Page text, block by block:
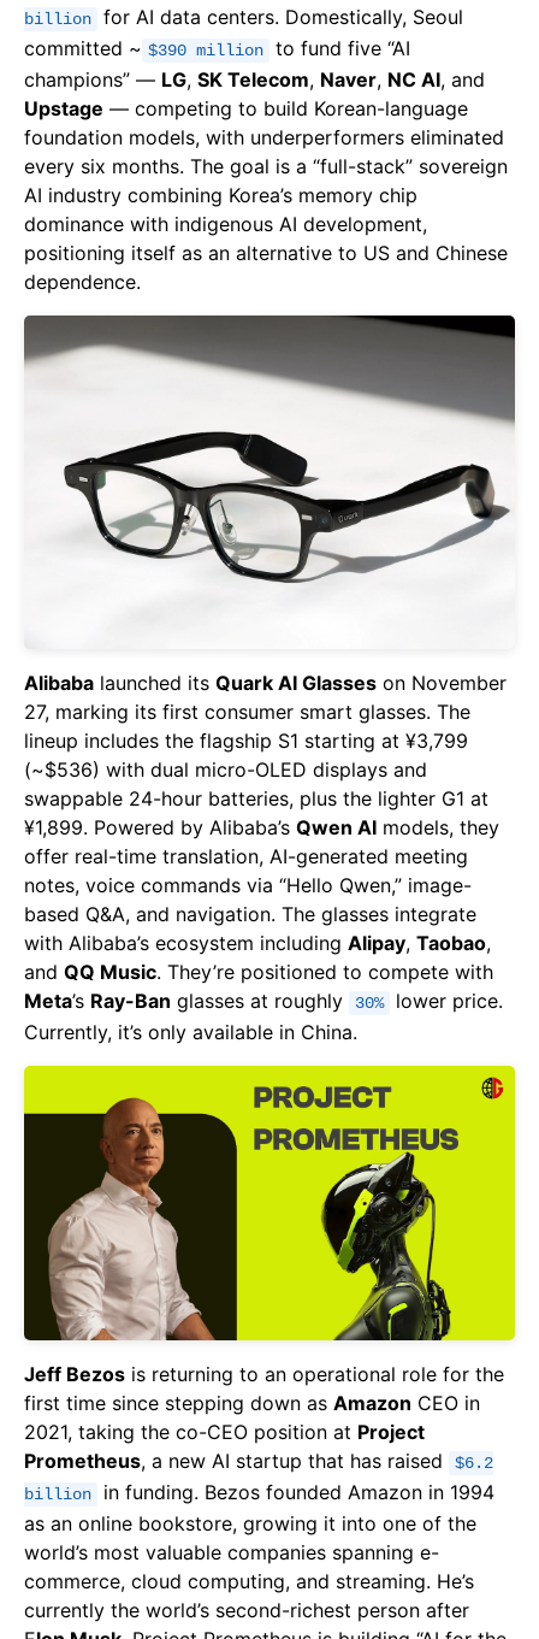
billion
for AI data centers. Domestically, Seoul
committed ~ $390 million
to fund five “AI
champions” — LG, SK Telecom, Naver, NC AI, and
Upstage — competing to build Korean-language
foundation models, with underperformers eliminated
every six months. The goal is a “full-stack” sovereign
AI industry combining Korea’s memory chip
dominance with indigenous AI development,
positioning itself as an alternative to US and Chinese
dependence.
Alibaba launched its Quark AI Glasses on November
27, marking its first consumer smart glasses. The
lineup includes the flagship S1 starting at ¥3,799
(~$536) with dual micro-OLED displays and
swappable 24-hour batteries, plus the lighter G1 at
¥1,899. Powered by Alibaba’s Qwen AI models, they
offer real-time translation, AI-generated meeting
notes, voice commands via “Hello Qwen,” image-
based Q&A, and navigation. The glasses integrate
with Alibaba’s ecosystem including Alipay, Taobao,
and QQ Music. They’re positioned to compete with
Meta’s Ray-Ban glasses at roughly 30%
lower price.
Currently, it’s only available in China.
Jeff Bezos is returning to an operational role for the
first time since stepping down as Amazon CEO in
2021, taking the co-CEO position at Project
Prometheus, a new AI startup that has raised
$6.2
billion
in funding. Bezos founded Amazon in 1994
as an online bookstore, growing it into one of the
world’s most valuable companies spanning e-
commerce, cloud computing, and streaming. He’s
currently the world’s second-richest person after